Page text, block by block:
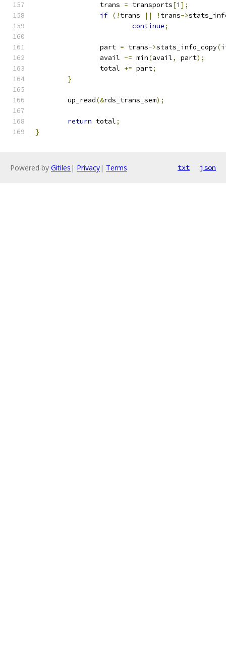
		trans
= transports[i ];
if (! trans || ! trans->
continue;
		part
= trans->stats_info_copy(
		avail
-= min(avail, part);
		total
+= part;
}
	up_read
(&rds_trans_sem);
return total;
}
Powered by Gitiles | Privacy| Terms txt json